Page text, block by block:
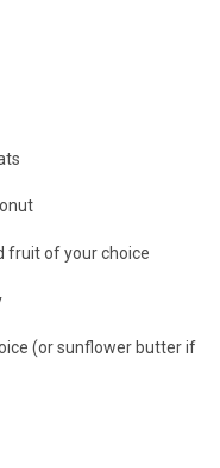
fruit of your choice
(or sunflower butter if